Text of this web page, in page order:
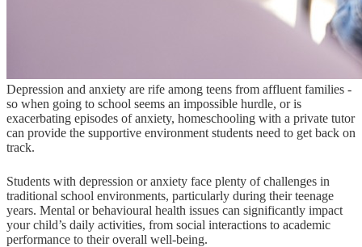
Depression and anxiety are rife among teens from affluent families -
so when going to school seems an impossible hurdle, or is
exacerbating episodes of anxiety, homeschooling with a private tutor
can provide the supportive environment students need to get back on
track.
Students with depression or anxiety face plenty of challenges in
traditional school environments, particularly during their teenage
years. Mental or behavioural health issues can significantly impact
your child’s daily activities, from social interactions to academic
performance to their overall well-being.